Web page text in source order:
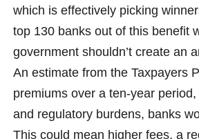
which is effectively picking
top 130 banks out of this benefit
government shouldn’t create an
An estimate from the Taxpayers
premiums over a ten-year
and regulatory burdens, banks
This could mean higher fees, a